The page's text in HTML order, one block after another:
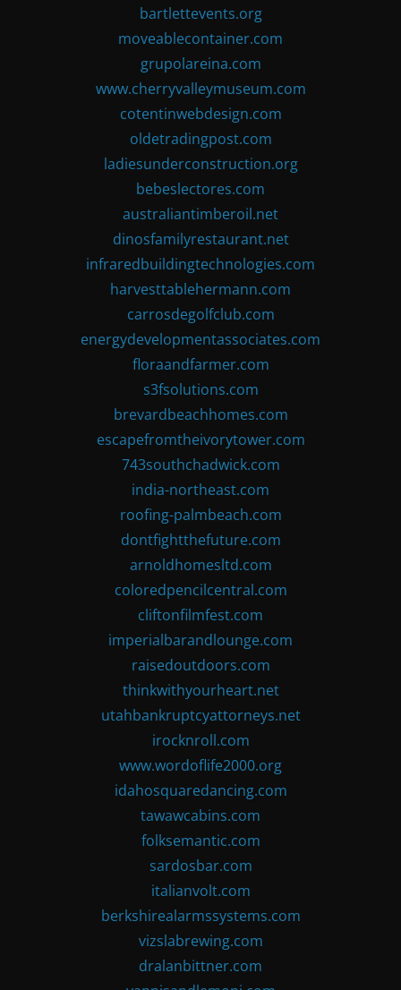
bartlettevents.org
moveablecontainer.com
grupolareina.com
www.cherryvalleymuseum.com
cotentinwebdesign.com
oldetradingpost.com
ladiesunderconstruction.org
bebeslectores.com
australiantimberoil.net
dinosfamilyrestaurant.net
infraredbuildingtechnologies.com
harvesttablehermann.com
carrosdegolfclub.com
energydevelopmentassociates.com
floraandfarmer.com
s3fsolutions.com
brevardbeachhomes.com
escapefromtheivorytower.com
743southchadwick.com
india-northeast.com
roofing-palmbeach.com
dontfightthefuture.com
arnoldhomesltd.com
coloredpencilcentral.com
cliftonfilmfest.com
imperialbarandlounge.com
raisedoutdoors.com
thinkwithyourheart.net
utahbankruptcyattorneys.net
irocknroll.com
www.wordoflife2000.org
idahosquaredancing.com
tawawcabins.com
folksemantic.com
sardosbar.com
italianvolt.com
berkshirealarmssystems.com
vizslabrewing.com
dralanbittner.com